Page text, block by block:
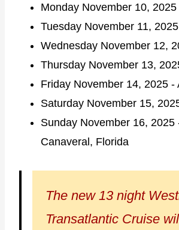
Monday November 10,
Tuesday November 11,
Wednesday November 12,
Thursday November 13,
Friday November 14, 2025 -
Saturday November 15,
Sunday November 16, 2025
Canaveral, Florida
The new 13 night
Transatlantic Cruise